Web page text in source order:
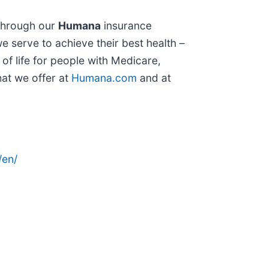
our Humana insurance
serve to achieve their best health –
life for people with Medicare,
we offer at Humana.com and at